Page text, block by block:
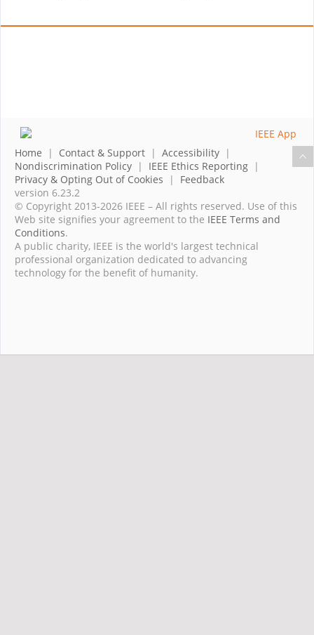
Home | Contact & Support | Accessibility |
Nondiscrimination Policy | IEEE Ethics Reporting |
Privacy & Opting Out of Cookies | Feedback
version 6.23.2
© Copyright 2013-2026 IEEE – All rights reserved. Use of this
Web site signifies your agreement to the IEEE Terms and
Conditions.
A public charity, IEEE is the world's largest technical
professional organization dedicated to advancing
technology for the benefit of humanity.